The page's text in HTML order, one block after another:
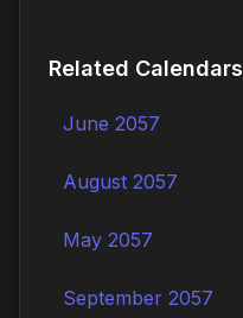
Related Calendars
June 2057
August 2057
May 2057
September 2057